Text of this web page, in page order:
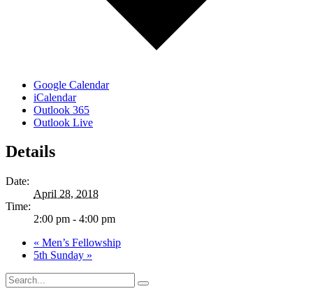
Google Calendar
iCalendar
Outlook 365
Outlook Live
Details
Date:
April 28, 2018
Time:
2:00 pm - 4:00 pm
« Men’s Fellowship
5th Sunday »